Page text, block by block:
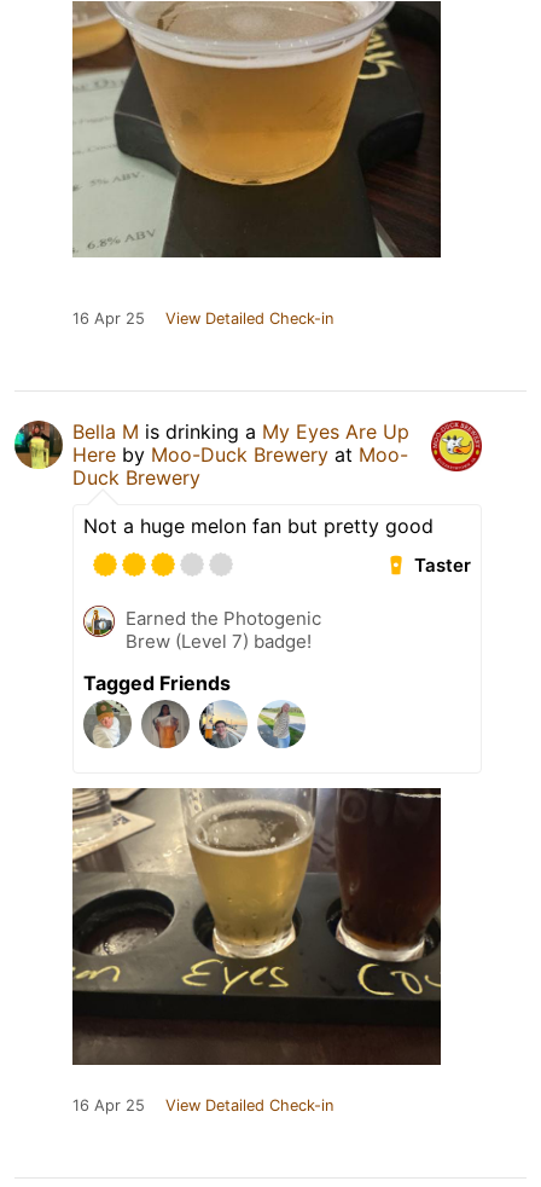
16 Apr 25 View Detailed Check-in
Bella M is drinking a My Eyes Are Up
Here by Moo-Duck Brewery at Moo-
Duck Brewery
Not a huge melon fan but pretty good
Taster
Earned the Photogenic
Brew (Level 7) badge!
Tagged Friends
16 Apr 25 View Detailed Check-in